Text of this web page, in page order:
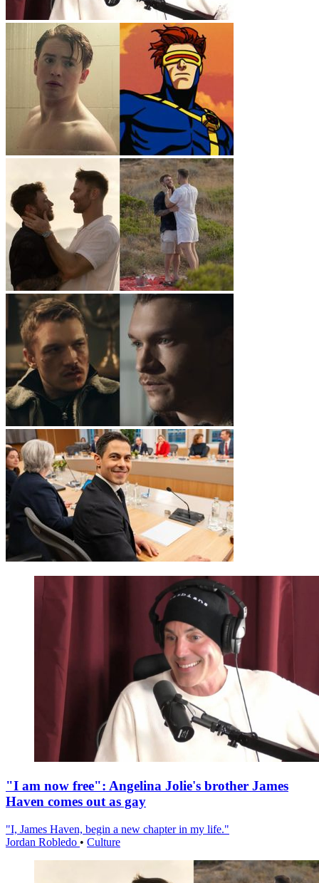
"I am now free": Angelina Jolie's brother James
Haven comes out as gay
"I, James Haven, begin a new chapter in my life."
Jordan Robledo • Culture